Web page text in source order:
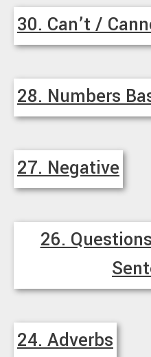
30. Can’t /
28. Numbers
27. Negative
26.
24. Adverbs